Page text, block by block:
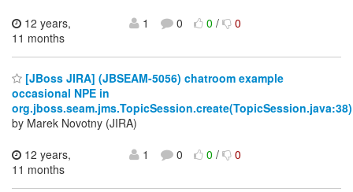
12 years,
11 months
1 0 0/ 0
[JBoss JIRA] (JBSEAM-5056) chatroom example
occasional NPE in
org.jboss.seam.jms.TopicSession.create(TopicSession.java:38)
by Marek Novotny (JIRA)
12 years,
11 months
1 0 0/ 0